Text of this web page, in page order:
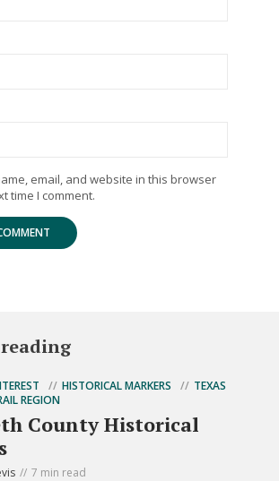
email, and website in this browser
time I comment.
HISTORICAL MARKERS
TEXAS
REGION
County Historical
7 min read